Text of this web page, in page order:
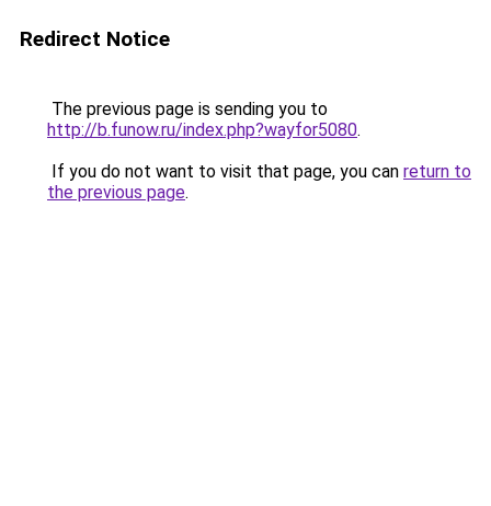
Redirect Notice
The previous page is sending you to
http://b.funow.ru/index.php?wayfor5080.
If you do not want to visit that page, you can return to
the previous page.